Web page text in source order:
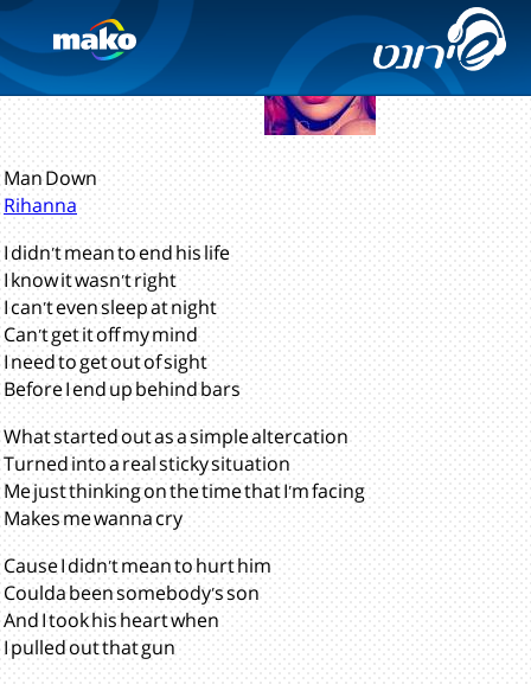
Loud
Man Down
Rihanna
I didn't mean to end his life
I know it wasn't right
I can't even sleep at night
Can't get it off my mind
I need to get out of sight
Before I end up behind bars
What started out as a simple altercation
Turned into a real sticky situation
Me just thinking on the time that I'm facing
Makes me wanna cry
Cause I didn't mean to hurt him
Coulda been somebody's son
And I took his heart when
I pulled out that gun